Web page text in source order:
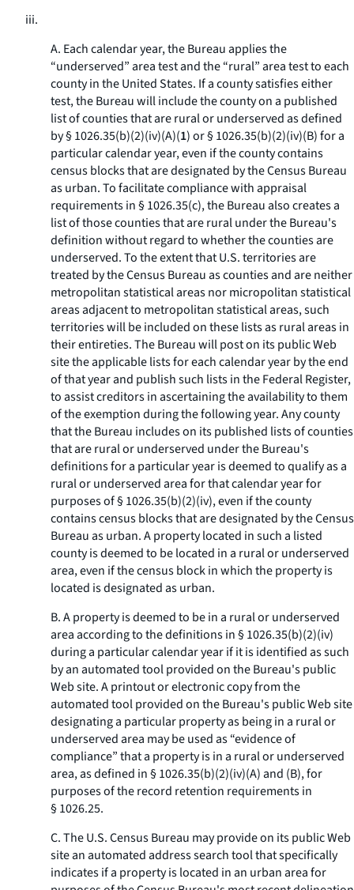
iii.
A. Each calendar year, the Bureau applies the
“underserved” area test and the “rural” area test to each
county in the United States. If a county satisfies either
test, the Bureau will include the county on a published
list of counties that are rural or underserved as defined
by § 1026.35(b)(2)(iv)(A)(1) or § 1026.35(b)(2)(iv)(B) for a
particular calendar year, even if the county contains
census blocks that are designated by the Census Bureau
as urban. To facilitate compliance with appraisal
requirements in § 1026.35(c), the Bureau also creates a
list of those counties that are rural under the Bureau's
definition without regard to whether the counties are
underserved. To the extent that U.S. territories are
treated by the Census Bureau as counties and are neither
metropolitan statistical areas nor micropolitan statistical
areas adjacent to metropolitan statistical areas, such
territories will be included on these lists as rural areas in
their entireties. The Bureau will post on its public Web
site the applicable lists for each calendar year by the end
of that year and publish such lists in the Federal Register,
to assist creditors in ascertaining the availability to them
of the exemption during the following year. Any county
that the Bureau includes on its published lists of counties
that are rural or underserved under the Bureau's
definitions for a particular year is deemed to qualify as a
rural or underserved area for that calendar year for
purposes of § 1026.35(b)(2)(iv), even if the county
contains census blocks that are designated by the Census
Bureau as urban. A property located in such a listed
county is deemed to be located in a rural or underserved
area, even if the census block in which the property is
located is designated as urban.
B. A property is deemed to be in a rural or underserved
area according to the definitions in § 1026.35(b)(2)(iv)
during a particular calendar year if it is identified as such
by an automated tool provided on the Bureau's public
Web site. A printout or electronic copy from the
automated tool provided on the Bureau's public Web site
designating a particular property as being in a rural or
underserved area may be used as “evidence of
compliance” that a property is in a rural or underserved
area, as defined in § 1026.35(b)(2)(iv)(A) and (B), for
purposes of the record retention requirements in
§ 1026.25.
C. The U.S. Census Bureau may provide on its public Web
site an automated address search tool that specifically
indicates if a property is located in an urban area for